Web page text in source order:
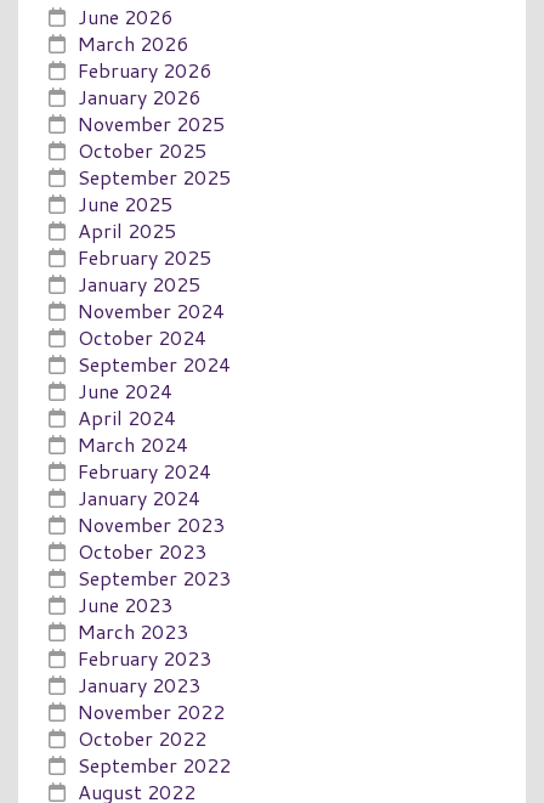
June 2026
March 2026
February 2026
January 2026
November 2025
October 2025
September 2025
June 2025
April 2025
February 2025
January 2025
November 2024
October 2024
September 2024
June 2024
April 2024
March 2024
February 2024
January 2024
November 2023
October 2023
September 2023
June 2023
March 2023
February 2023
January 2023
November 2022
October 2022
September 2022
August 2022